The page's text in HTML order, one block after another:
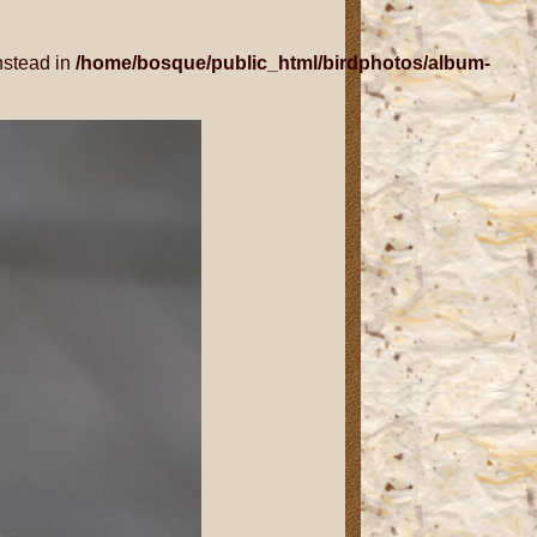
in /home/bosque/public_html/birdphotos/album-